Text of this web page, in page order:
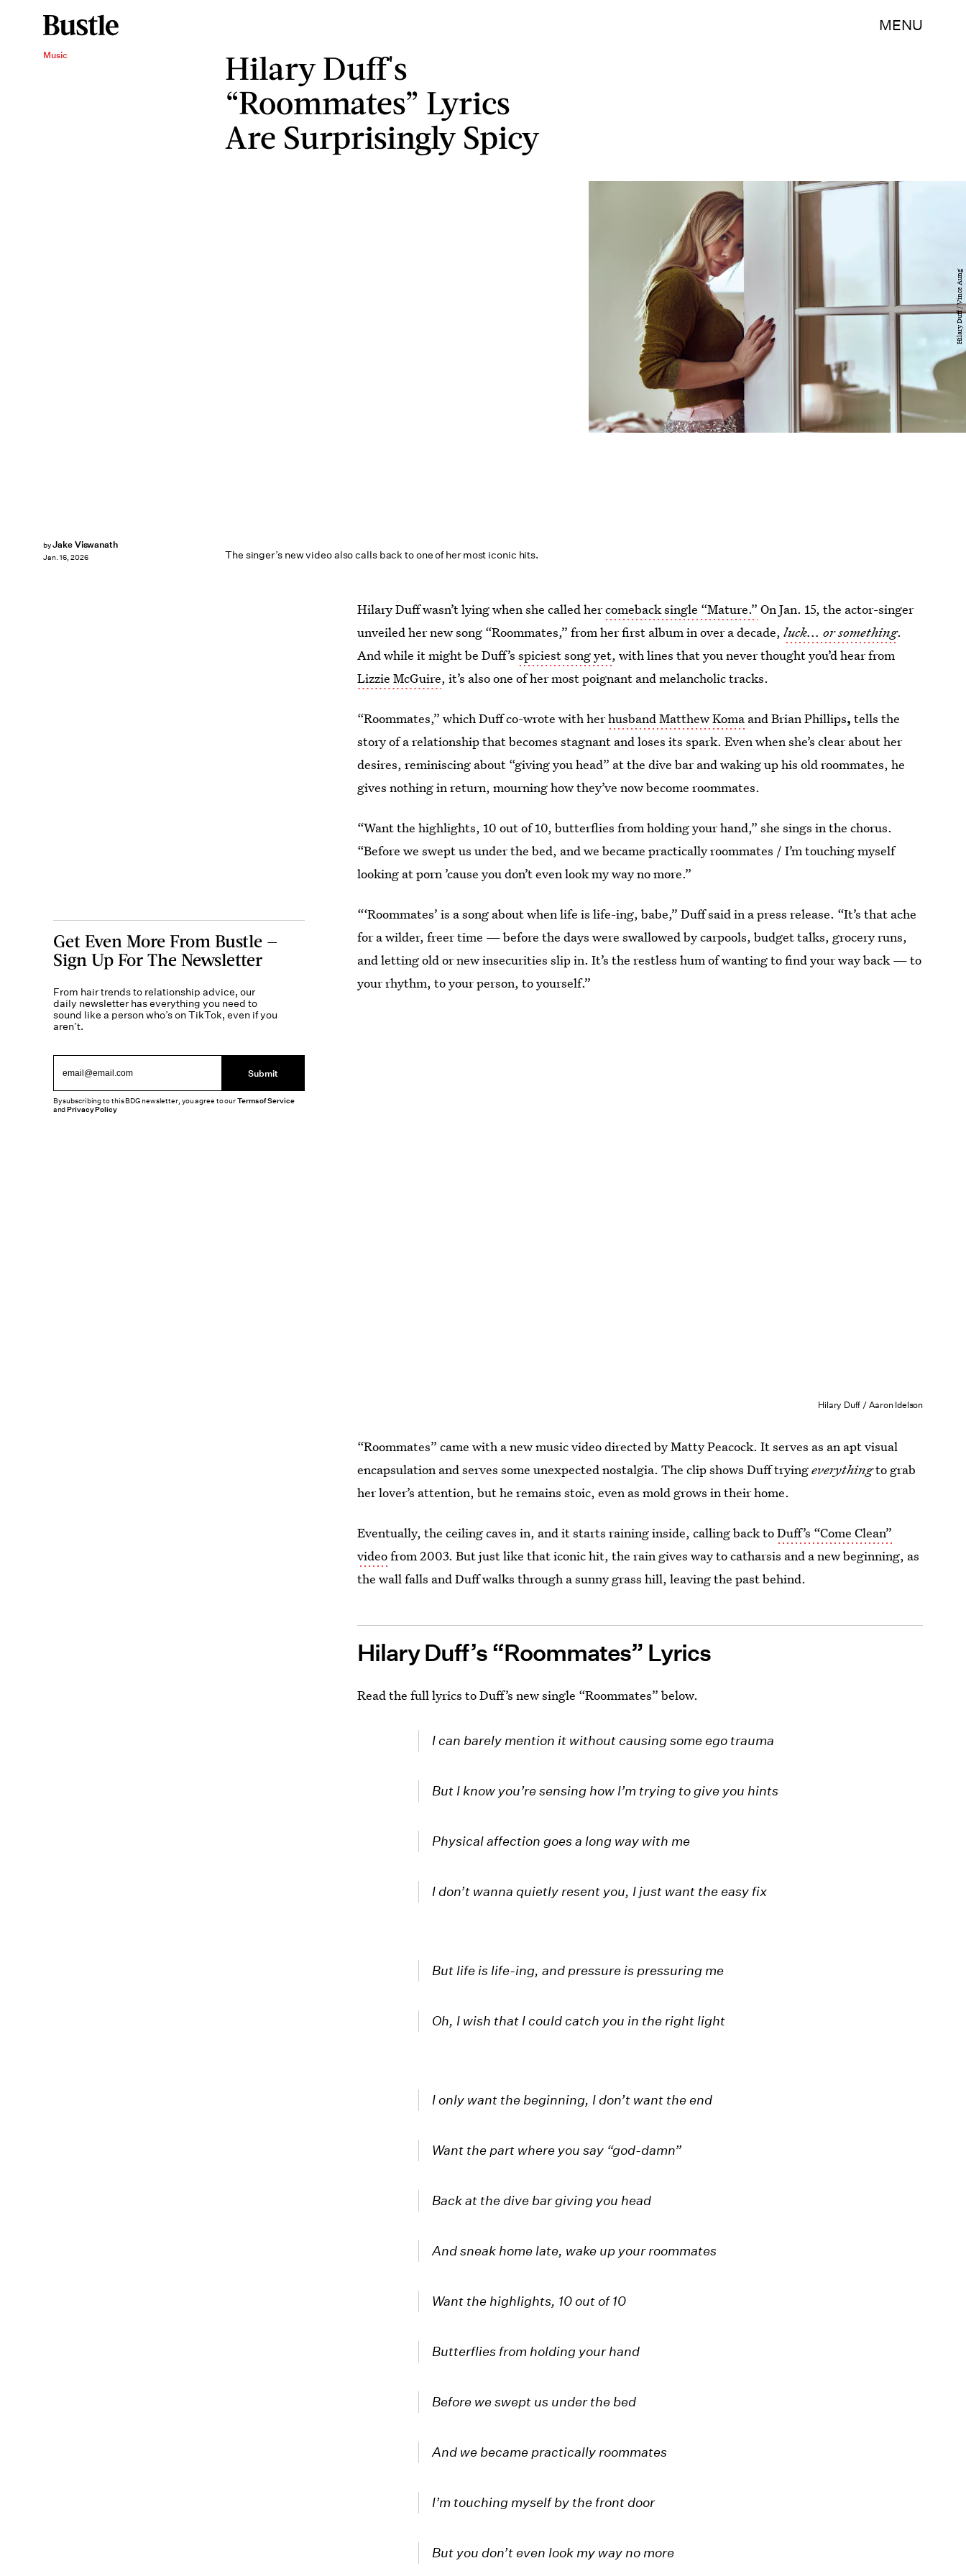
MENU
Music
Hilary Duff's
“Roommates” Lyrics
Are Surprisingly Spicy
The singer’s new video also calls back to one of her most iconic hits.
byJake Viswanath
Jan. 16, 2026
Hilary Duff / Vince Aung
Hilary Duff wasn’t lying when she called hercomeback single “Mature.” On Jan. 15, the actor-singer
unveiled her new song “Roommates,” from her first album in over a decade,luck... or something.
And while it might be Duff’sspiciest song yet, with lines that you never thought you’d hear from
Lizzie McGuire, it’s also one of her most poignant and melancholic tracks.
“Roommates,” which Duff co-wrote with herhusband Matthew Koma and Brian Phillips,tells the
story of a relationship that becomes stagnant and loses its spark. Even when she’s clear about her
desires, reminiscing about “givingyou head” at the dive bar and waking up his old roommates, he
gives nothing in return, mourning how they’ve now become roommates.
“Want the highlights, 10 out of 10, butterflies from holding your hand,” she sings in the chorus.
“Before we swept us under the bed, and we became practically roommates / I’m touching myself
looking at porn ’cause you don’t even look my way no more.”
“‘Roommates’ is a song about when life is life-ing, babe,” Duff said in a press release. “It’s that ache
for a wilder, freer time — before the days were swallowed by carpools, budget talks, grocery runs,
and letting old or new insecurities slip in. It’s the restless hum of wanting to find your way back — to
your rhythm, to your person, to yourself.”
Hilary Duff / Aaron Idelson
“Roommates” came with a new music video directed by Matty Peacock. It serves as an apt visual
encapsulation and serves some unexpected nostalgia. The clip shows Duff tryingeverythingto grab
her lover’s attention, but he remains stoic, even as mold grows in their home.
Eventually, the ceiling caves in, and it starts raining inside, calling back toDuff’s “Come Clean”
videofrom 2003. But just like that iconic hit, the rain gives way to catharsis and a new beginning, as
the wall falls and Duff walks through a sunny grass hill, leaving the past behind.
Hilary Duff’s “Roommates” Lyrics
Read the full lyrics to Duff’s new single “Roommates” below.
I can barely mention it without causing some ego trauma
But I know you’re sensing how I’m trying to give you hints
Physical affection goes a long way with me
I don’t wanna quietly resent you, I just want the easy fix
But life is life-ing, and pressure is pressuring me
Oh, I wish that I could catch you in the right light
I only want the beginning, I don’t want the end
Want the part where you say “god-damn”
Back at the dive bar giving you head
And sneak home late, wake up your roommates
Want the highlights, 10 out of 10
Butterflies from holding your hand
Before we swept us under the bed
And we became practically roommates
I’m touching myself by the front door
But you don’t even look my way no more
Get Even More From Bustle —
Sign Up For The Newsletter
From hair trends to relationship advice, our
daily newsletter has everything you need to
sound like a person who’s on TikTok, even if you
aren’t.
Submit
By subscribing to this BDG newsletter, you agree to ourTerms of Service
andPrivacy Policy